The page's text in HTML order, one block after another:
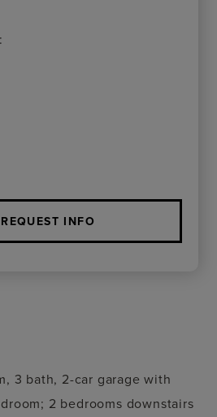
REQUEST INFO
3 bath, 2-car garage with
2 bedrooms downstairs